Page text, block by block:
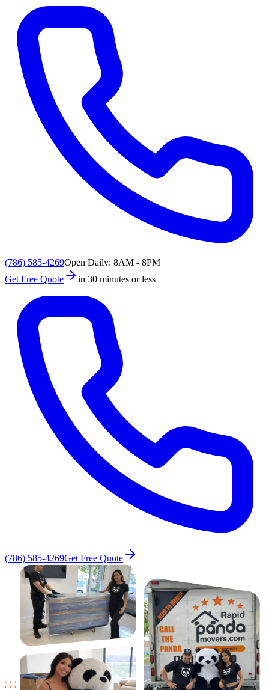
(786) 585-4269Open Daily: 8AM - 8PM
Get Free Quote
in 30 minutes or less
(786) 585-4269Get Free Quote